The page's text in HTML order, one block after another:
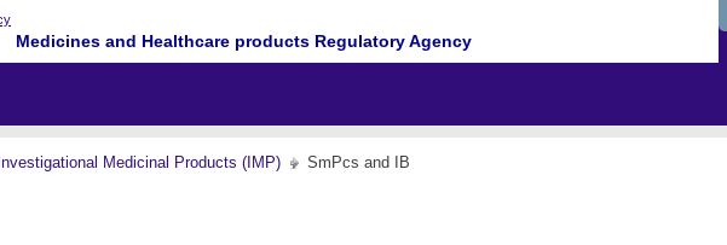
Medicines and Healthcare products Regulatory Agency
Investigational Medicinal Products (IMP) SmPcs and IB